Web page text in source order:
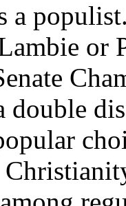
a
or
double